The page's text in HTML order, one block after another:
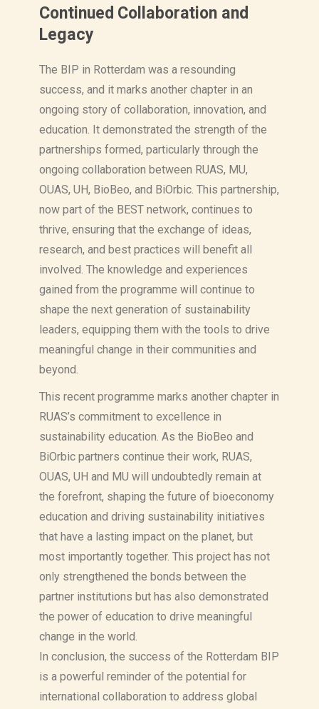
Continued Collaboration and
Legacy
The BIP in Rotterdam was a resounding
success, and it marks another chapter in an
ongoing story of collaboration, innovation, and
education. It demonstrated the strength of the
partnerships formed, particularly through the
ongoing collaboration between RUAS, MU,
OUAS, UH, BioBeo, and BiOrbic. This partnership,
now part of the BEST network, continues to
thrive, ensuring that the exchange of ideas,
research, and best practices will benefit all
involved. The knowledge and experiences
gained from the programme will continue to
shape the next generation of sustainability
leaders, equipping them with the tools to drive
meaningful change in their communities and
beyond.
This recent programme marks another chapter in
RUAS’s commitment to excellence in
sustainability education. As the BioBeo and
BiOrbic partners continue their work, RUAS,
OUAS, UH and MU will undoubtedly remain at
the forefront, shaping the future of bioeconomy
education and driving sustainability initiatives
that have a lasting impact on the planet, but
most importantly together. This project has not
only strengthened the bonds between the
partner institutions but has also demonstrated
the power of education to drive meaningful
change in the world.
In conclusion, the success of the Rotterdam BIP
is a powerful reminder of the potential for
international collaboration to address global